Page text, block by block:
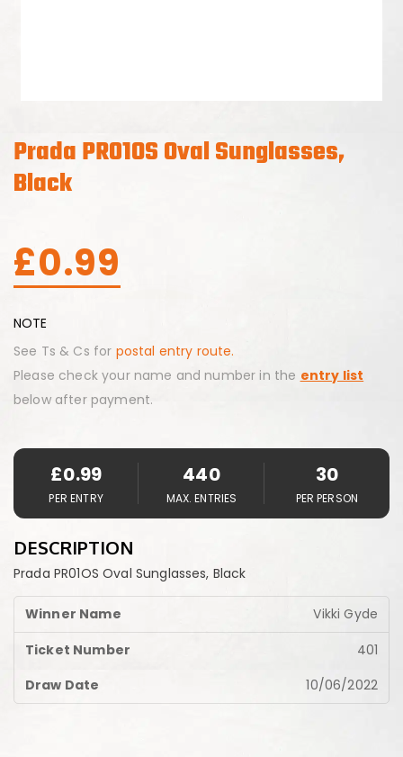
Prada PR01OS Oval Sunglasses,
Black
£0.99
NOTE
See Ts & Cs for postal entry route.
Please check your name and number in the entry list
below after payment.
£0.99
PER ENTRY
440
MAX. ENTRIES
30
PER PERSON
DESCRIPTION
Prada PR01OS Oval Sunglasses, Black
Vikki Gyde
401
10/06/2022